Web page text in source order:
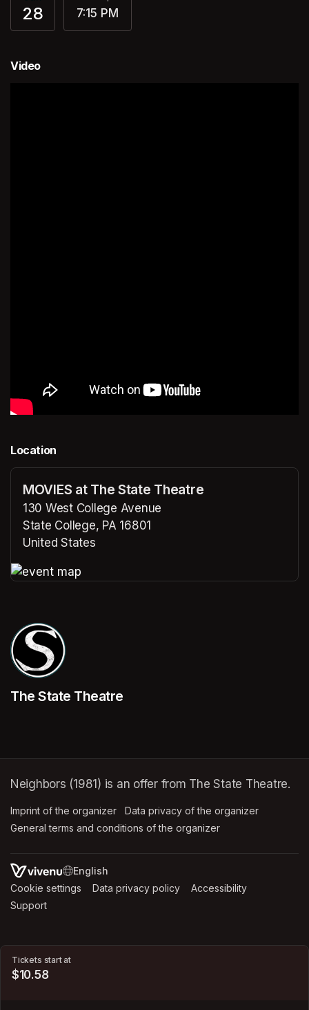
28 7:15 PM
Video
Location
MOVIES at The State Theatre
130 West College Avenue
State College, PA 16801
United States
Tickets start at
$10.58
The State Theatre
Neighbors (1981) is an offer from The State Theatre.
Imprint of the organizer (opens in a new tab)
Data privacy of the organizer
General terms and conditions of the organizer
SWITCH LANGUAGE
Cookie settings (opens in a new tab)
Data privacy policy (opens in a new tab)
Accessibility
Support